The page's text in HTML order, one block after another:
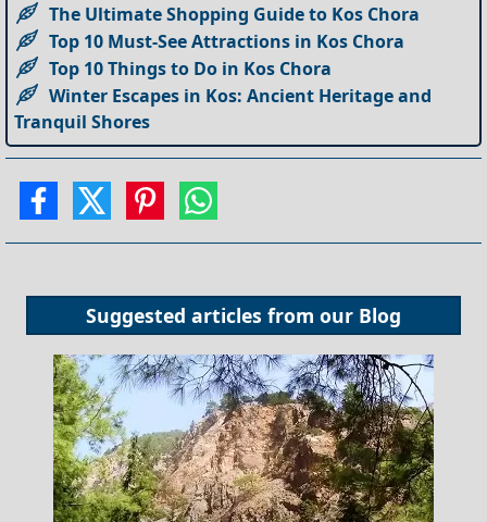
The Ultimate Shopping Guide to Kos Chora
Top 10 Must-See Attractions in Kos Chora
Top 10 Things to Do in Kos Chora
Winter Escapes in Kos: Ancient Heritage and
Tranquil Shores
Suggested articles from our Blog